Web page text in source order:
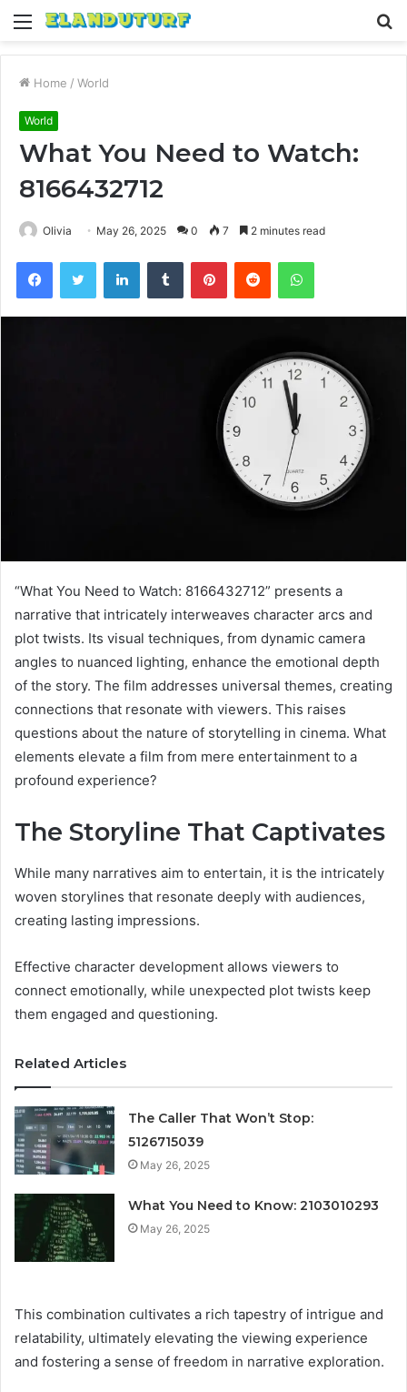
Menu
Home / World
World
What You Need to Watch:
8166432712
Olivia May 26, 2025 0 7 2 minutes read
FacebookTwitter LinkedInTumblr PinterestReddit WhatsApp
“What You Need to Watch: 8166432712” presents a
narrative that intricately interweaves character arcs and
plot twists. Its visual techniques, from dynamic camera
angles to nuanced lighting, enhance the emotional depth
of the story. The film addresses universal themes, creating
connections that resonate with viewers. This raises
questions about the nature of storytelling in cinema. What
elements elevate a film from mere entertainment to a
profound experience?
The Storyline That Captivates
While many narratives aim to entertain, it is the intricately
woven storylines that resonate deeply with audiences,
creating lasting impressions.
Effective character development allows viewers to
connect emotionally, while unexpected plot twists keep
them engaged and questioning.
Related Articles
The Caller That Won’t Stop:
5126715039
May 26, 2025
What You Need to Know: 2103010293
May 26, 2025
This combination cultivates a rich tapestry of intrigue and
relatability, ultimately elevating the viewing experience
and fostering a sense of freedom in narrative exploration.